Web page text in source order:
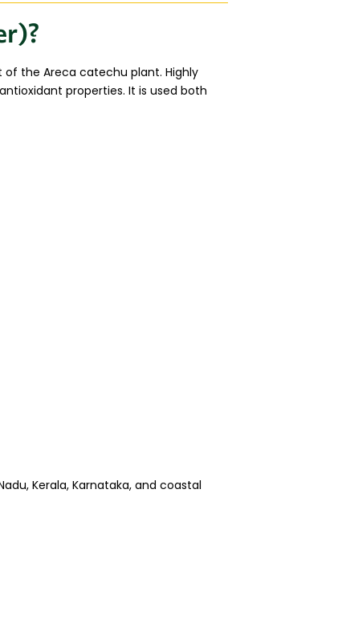
of the Areca catechu plant. Highly
properties. It is used both
Kerala, Karnataka, and coastal